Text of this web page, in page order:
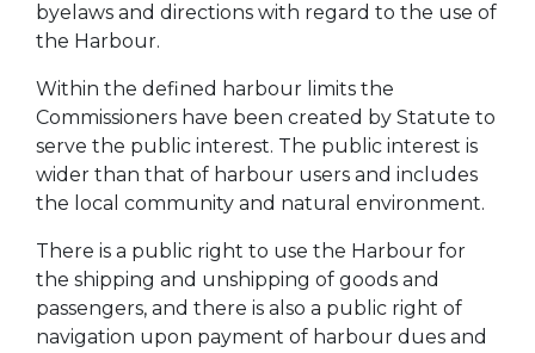
byelaws and directions with regard to the use of
the Harbour.
Within the defined harbour limits the
Commissioners have been created by Statute to
serve the public interest. The public interest is
wider than that of harbour users and includes
the local community and natural environment.
There is a public right to use the Harbour for
the shipping and unshipping of goods and
passengers, and there is also a public right of
navigation upon payment of harbour dues and